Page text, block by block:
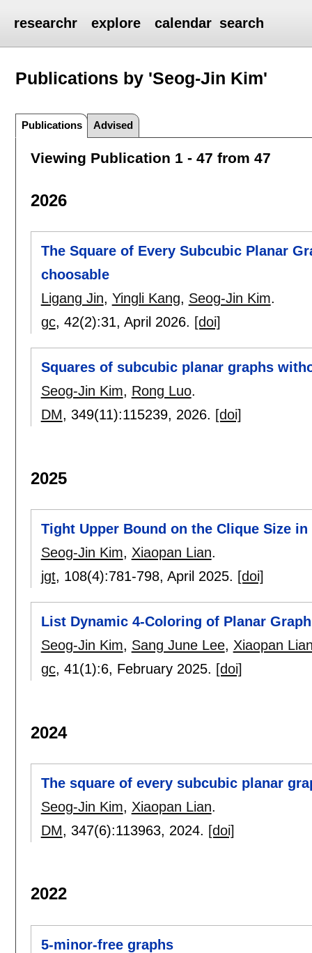
researchr explore calendar search
Publications by 'Seog-Jin Kim'
Publications Advised
Viewing Publication 1 - 47 from 47
2026
The Square of Every Subcubic Planar
choosable
Ligang Jin, Yingli Kang, Seog-Jin Kim.
gc, 42(2):31, April 2026. [doi]
Squares of subcubic planar graphs
Seog-Jin Kim, Rong Luo.
DM, 349(11):115239, 2026. [doi]
2025
Tight Upper Bound on the Clique Size
Seog-Jin Kim, Xiaopan Lian.
jgt, 108(4):781-798, April 2025. [doi]
List Dynamic 4-Coloring of Planar
Seog-Jin Kim, Sang June Lee, Xiaopan
gc, 41(1):6, February 2025. [doi]
2024
The square of every subcubic planar
Seog-Jin Kim, Xiaopan Lian.
DM, 347(6):113963, 2024. [doi]
2022
5-minor-free graphs